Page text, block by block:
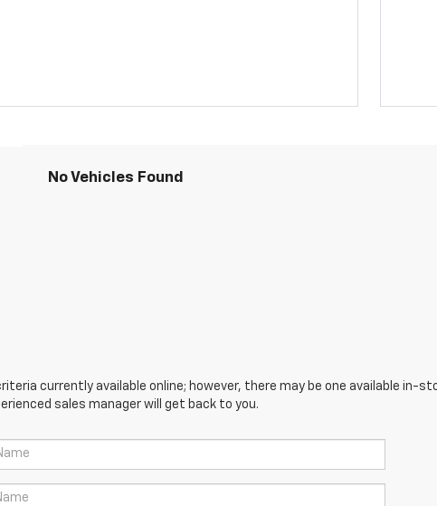
No Vehicles Found
currently available online; however, there may be one available in-
sales manager will get back to you.